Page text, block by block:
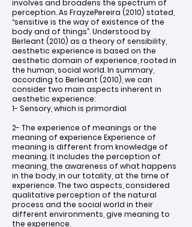
involves and broadens the spectrum of
perception. As FrayzePereira (2010) stated,
“sensitive is the way of existence of the
body and of things”. Understood by
Berleant (2010) as a theory of sensibility,
aesthetic experience is based on the
aesthetic domain of experience, rooted in
the human, social world. In summary,
according to Berleant (2010), we can
consider two main aspects inherent in
aesthetic experience:
1- Sensory, which is primordial
2- The experience of meanings or the
meaning of experience Experience of
meaning is different from knowledge of
meaning. It includes the perception of
meaning, the awareness of what happens
in the body, in our totality, at the time of
experience. The two aspects, considered
qualitative perception of the natural
process and the social world in their
different environments, give meaning to
the experience.